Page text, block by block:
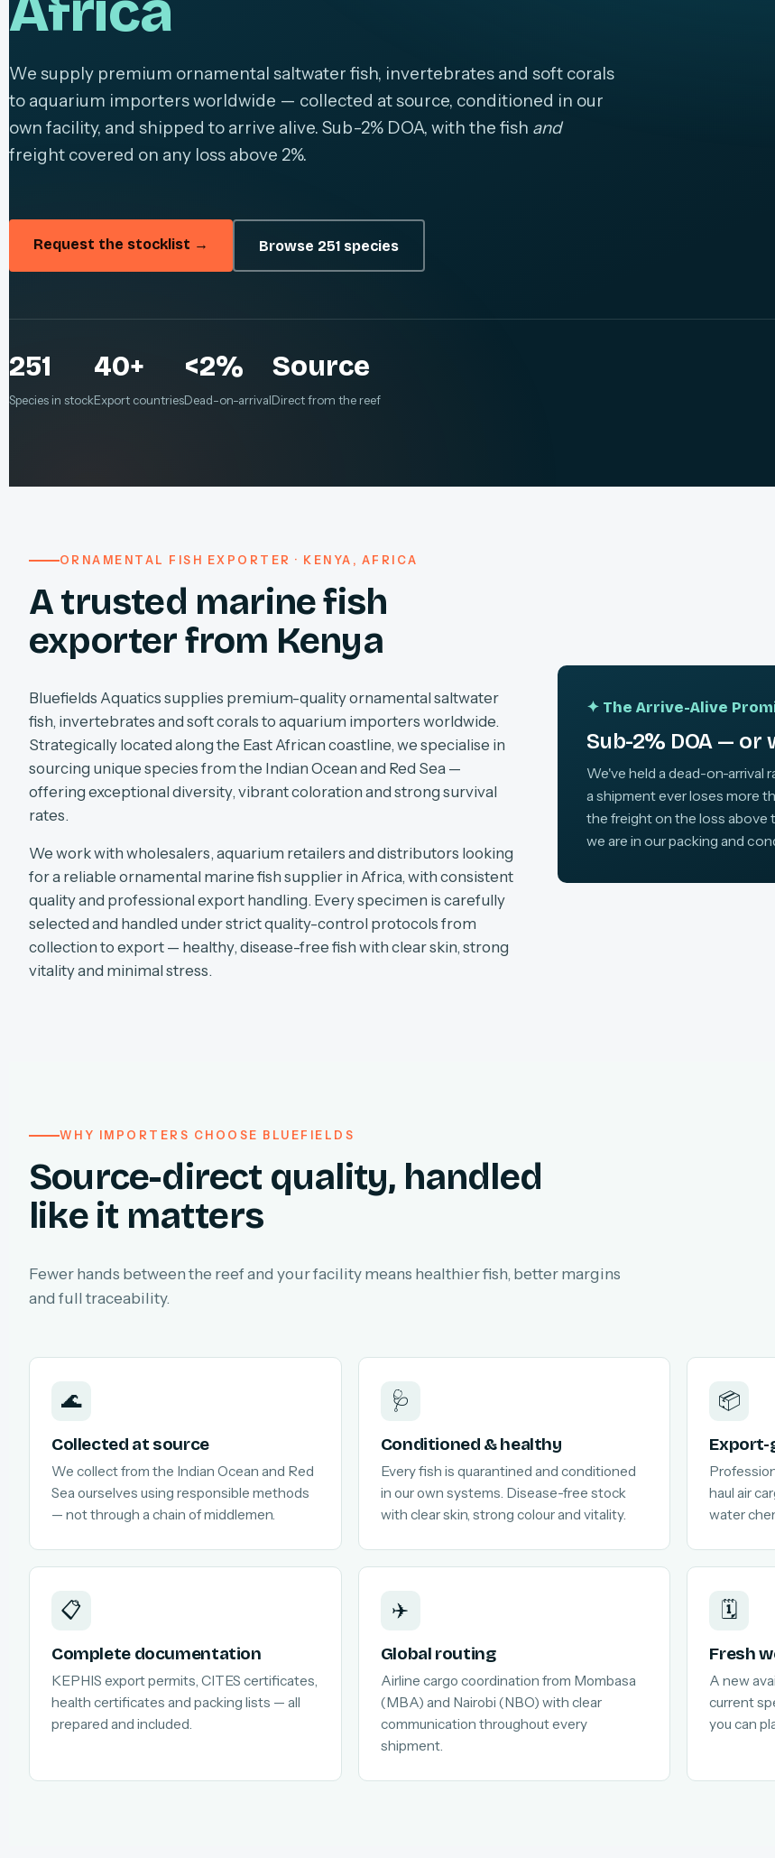
We supply premium ornamental saltwater fish, invertebrates and soft corals
to aquarium importers worldwide — collected at source, conditioned in our
own facility, and shipped to arrive alive. Sub-2% DOA, with the fish and
freight covered on any loss above 2%.
Request the stocklist → Browse 251 species
251
Species in stock
40+
Export countries
<2%
Dead-on-arrival
Source
Direct from the reef
ORNAMENTAL FISH EXPORTER · KENYA, AFRICA
A trusted marine fish
exporter from Kenya
Bluefields Aquatics supplies premium-quality ornamental saltwater
fish, invertebrates and soft corals to aquarium importers worldwide.
Strategically located along the East African coastline, we specialise in
sourcing unique species from the Indian Ocean and Red Sea —
offering exceptional diversity, vibrant coloration and strong survival
rates.
We work with wholesalers, aquarium retailers and distributors looking
for a reliable ornamental marine fish supplier in Africa, with consistent
quality and professional export handling. Every specimen is carefully
selected and handled under strict quality-control protocols from
collection to export — healthy, disease-free fish with clear skin, strong
vitality and minimal stress.
✦ The Arrive-Alive
Sub-2% DOA — or
We've held a dead-on-arrival
a shipment ever loses more
the freight on the loss above
we are in our packing and
WHY IMPORTERS CHOOSE BLUEFIELDS
Source-direct quality, handled
like it matters
Fewer hands between the reef and your facility means healthier fish, better margins
and full traceability.
🌊
Collected at source
We collect from the Indian Ocean and Red
Sea ourselves using responsible methods
— not through a chain of middlemen.
🩺
Conditioned & healthy
Every fish is quarantined and conditioned
in our own systems. Disease-free stock
with clear skin, strong colour and vitality.
📦
Export-
haul air
water
📋
Complete documentation
KEPHIS export permits, CITES certificates,
health certificates and packing lists — all
prepared and included.
✈️
Global routing
Airline cargo coordination from Mombasa
(MBA) and Nairobi (NBO) with clear
communication throughout every
shipment.
🗓️
Fresh
A new
current
you can